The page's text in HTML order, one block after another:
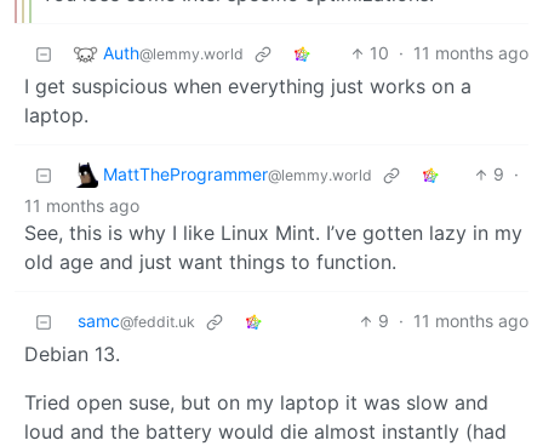
Auth@lemmy.world 10 · 11 months ago
I get suspicious when everything just works on a
laptop.
MattTheProgrammer@lemmy.world 9 ·
11 months ago
See, this is why I like Linux Mint. I’ve gotten lazy in my
old age and just want things to function.
samc@feddit.uk 9 · 11 months ago
Debian 13.
Tried open suse, but on my laptop it was slow and
loud and the battery would die almost instantly (had